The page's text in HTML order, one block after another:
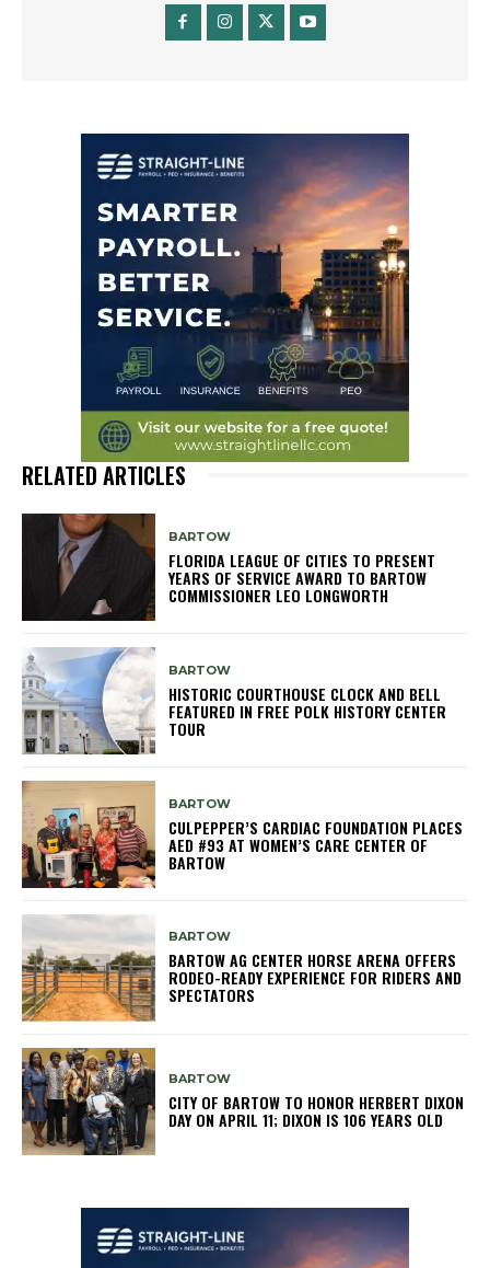
RELATED ARTICLES
BARTOW
FLORIDA LEAGUE OF CITIES TO PRESENT
YEARS OF SERVICE AWARD TO BARTOW
COMMISSIONER LEO LONGWORTH
BARTOW
HISTORIC COURTHOUSE CLOCK AND BELL
FEATURED IN FREE POLK HISTORY CENTER
TOUR
BARTOW
CULPEPPER’S CARDIAC FOUNDATION PLACES
AED #93 AT WOMEN’S CARE CENTER OF
BARTOW
BARTOW
BARTOW AG CENTER HORSE ARENA OFFERS
RODEO-READY EXPERIENCE FOR RIDERS AND
SPECTATORS
BARTOW
CITY OF BARTOW TO HONOR HERBERT DIXON
DAY ON APRIL 11; DIXON IS 106 YEARS OLD